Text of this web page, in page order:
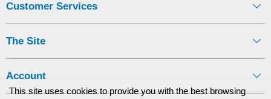
Customer Services
The Site
Account
This site uses cookies to provide you with the best browsing